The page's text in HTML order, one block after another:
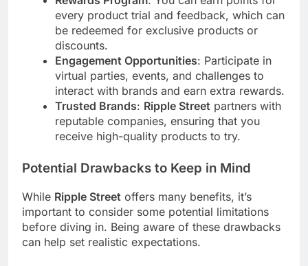
every product trial and feedback, which can
be redeemed for exclusive products or
discounts.
Engagement Opportunities: Participate in
virtual parties, events, and challenges to
interact with brands and earn extra rewards.
Trusted Brands: Ripple Street partners with
reputable companies, ensuring that you
receive high-quality products to try.
Potential Drawbacks to Keep in Mind
While Ripple Street offers many benefits, it’s
important to consider some potential limitations
before diving in. Being aware of these drawbacks
can help set realistic expectations.